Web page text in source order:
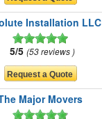
Installation LLC
5/5 53 reviews
Major Movers